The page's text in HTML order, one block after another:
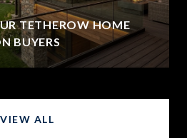
TETHEROW HOME
BUYERS
VIEW ALL